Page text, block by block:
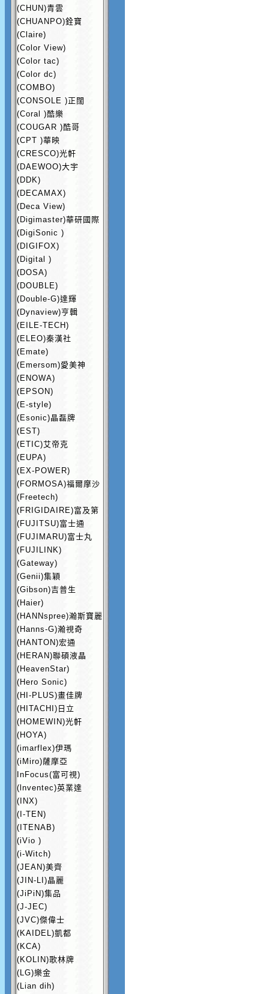
(CHUN)青雲
(CHUANPO)銓寶
(Claire)
(Color View)
(Color tac)
(Color dc)
(COMBO)
(CONSOLE )正闊
(Coral )酷樂
(COUGAR )酷哥
(CPT )華映
(CRESCO)光軒
(DAEWOO)大宇
(DDK)
(DECAMAX)
(Deca View)
(Digimaster)華研國際
(DigiSonic )
(DIGIFOX)
(Digital )
(DOSA)
(DOUBLE)
(Double-G)達輝
(Dynaview)亨輯
(EILE-TECH)
(ELEO)秦漢社
(Emate)
(Emersom)愛美神
(ENOWA)
(EPSON)
(E-style)
(Esonic)晶磊牌
(EST)
(ETIC)艾帝克
(EUPA)
(EX-POWER)
(FORMOSA)福爾摩沙
(Freetech)
(FRIGIDAIRE)富及第
(FUJITSU)富士通
(FUJIMARU)富士丸
(FUJILINK)
(Gateway)
(Genii)集穎
(Gibson)吉普生
(Haier)
(HANNspree)瀚斯寶麗
(Hanns-G)瀚視奇
(HANTON)宏通
(HERAN)聯碩液晶
(HeavenStar)
(Hero Sonic)
(HI-PLUS)畫佳牌
(HITACHI)日立
(HOMEWIN)光軒
(HOYA)
(imarflex)伊瑪
(iMiro)薩摩亞
InFocus(富可視)
(lnventec)英業達
(INX)
(I-TEN)
(ITENAB)
(iVio )
(i-Witch)
(JEAN)美齊
(JIN-LI)晶麗
(JiPiN)集品
(J-JEC)
(JVC)傑偉士
(KAIDEL)凱都
(KCA)
(KOLIN)歌林牌
(LG)樂金
(Lian dih)